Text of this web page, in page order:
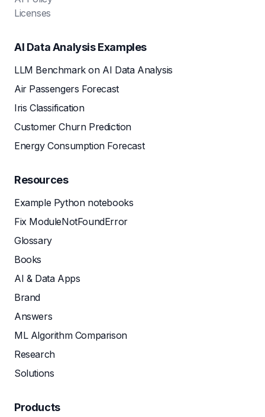
Licenses
AI Data Analysis Examples
LLM Benchmark on AI Data Analysis
Air Passengers Forecast
Iris Classification
Customer Churn Prediction
Energy Consumption Forecast
Resources
Example Python notebooks
Fix ModuleNotFoundError
Glossary
Books
AI & Data Apps
Brand
Answers
ML Algorithm Comparison
Research
Solutions
Products